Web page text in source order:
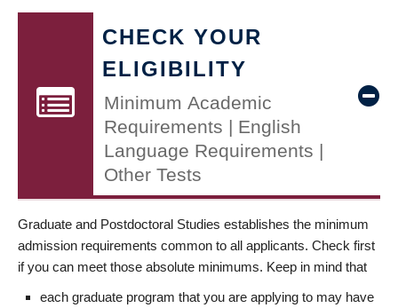
CHECK YOUR
ELIGIBILITY
Minimum Academic
Requirements | English
Language Requirements |
Other Tests
Graduate and Postdoctoral Studies establishes the minimum
admission requirements common to all applicants. Check first
if you can meet those absolute minimums. Keep in mind that
each graduate program that you are applying to may have